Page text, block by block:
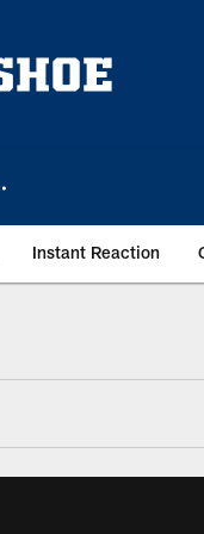
Instant Reaction